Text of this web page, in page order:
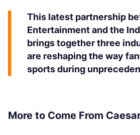
This latest partnership
Entertainment and the
brings together three
are reshaping the way
sports during
More to Come From